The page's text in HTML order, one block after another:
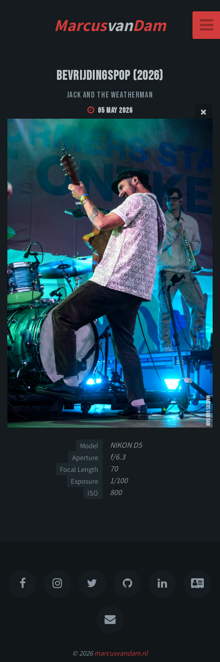
MarcusvanDam
Bevrijdingspop (2026)
Jack and the Weatherman
05 May 2026
Model NIKON D5
Aperture f/6.3
Focal Length 70
Exposure 1/100
ISO 800
© 2026marcusvandam.nl